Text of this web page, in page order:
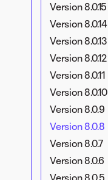
Version 8.0.15
Version 8.0.14
Version 8.0.13
Version 8.0.12
Version 8.0.11
Version 8.0.10
Version 8.0.9
Version 8.0.8
Version 8.0.7
Version 8.0.6
Version 8.0.5